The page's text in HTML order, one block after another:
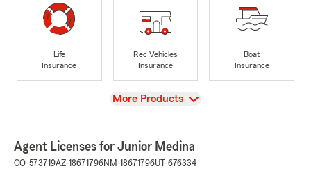
Life
Insurance
Rec Vehicles
Insurance
Boat
Insurance
View
More Products
Agent Licenses for Junior Medina
CO-573719AZ-18671796NM-18671796UT-676334